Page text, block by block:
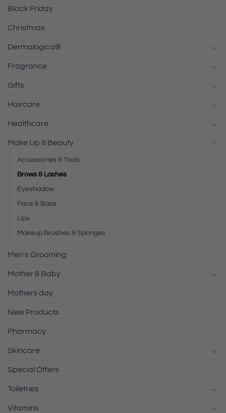
Black Friday
Christmas
Dermalogica®
Fragrance
Gifts
Haircare
Healthcare
Make Up & Beauty
Accessories & Tools
Brows & Lashes
Eyeshadow
Face & Base
Lips
Makeup Brushes & Sponges
Men's Grooming
Mother & Baby
Mothers day
New Products
Pharmacy
Skincare
Special Offers
Toiletries
Vitamins